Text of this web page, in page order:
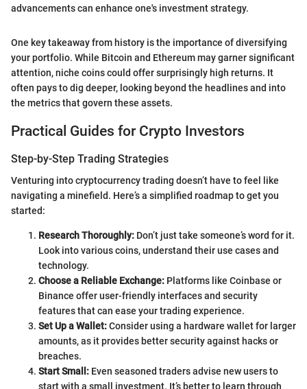
advancements can enhance one's investment strategy.
One key takeaway from history is the importance of diversifying
your portfolio. While Bitcoin and Ethereum may garner significant
attention, niche coins could offer surprisingly high returns. It
often pays to dig deeper, looking beyond the headlines and into
the metrics that govern these assets.
Practical Guides for Crypto Investors
Step-by-Step Trading Strategies
Venturing into cryptocurrency trading doesn’t have to feel like
navigating a minefield. Here’s a simplified roadmap to get you
started:
Research Thoroughly: Don’t just take someone’s word for it.
Look into various coins, understand their use cases and
technology.
Choose a Reliable Exchange: Platforms like Coinbase or
Binance offer user-friendly interfaces and security
features that can ease your trading experience.
Set Up a Wallet:Consider using a hardware wallet for larger
amounts, as it provides better security against hacks or
breaches.
Start Small: Even seasoned traders advise new users to
start with a small investment. It’s better to learn through